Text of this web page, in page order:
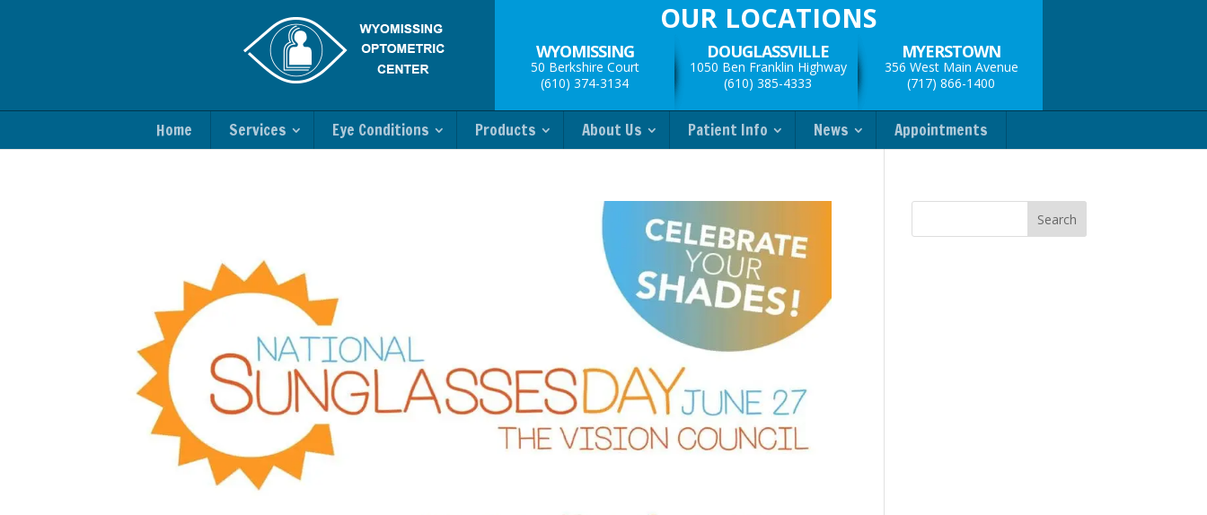
OUR LOCATIONS
WYOMISSING
50 Berkshire Court
(610) 374-3134
DOUGLASSVILLE
1050 Ben Franklin Highway
(610) 385-4333
MYERSTOWN
356 West Main Avenue
(717) 866-1400
Home Services Eye Conditions Products About Us Patient Info News Appointments